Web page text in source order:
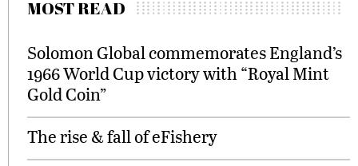
MOST READ
Solomon Global commemorates England’s
1966 World Cup victory with “Royal Mint
Gold Coin”
The rise & fall of eFishery